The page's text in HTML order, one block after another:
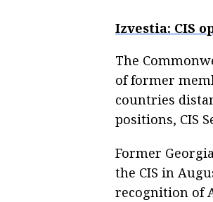
Izvestia: CIS
The
of former
countries
positions, CIS
Former
the CIS in
recognition of